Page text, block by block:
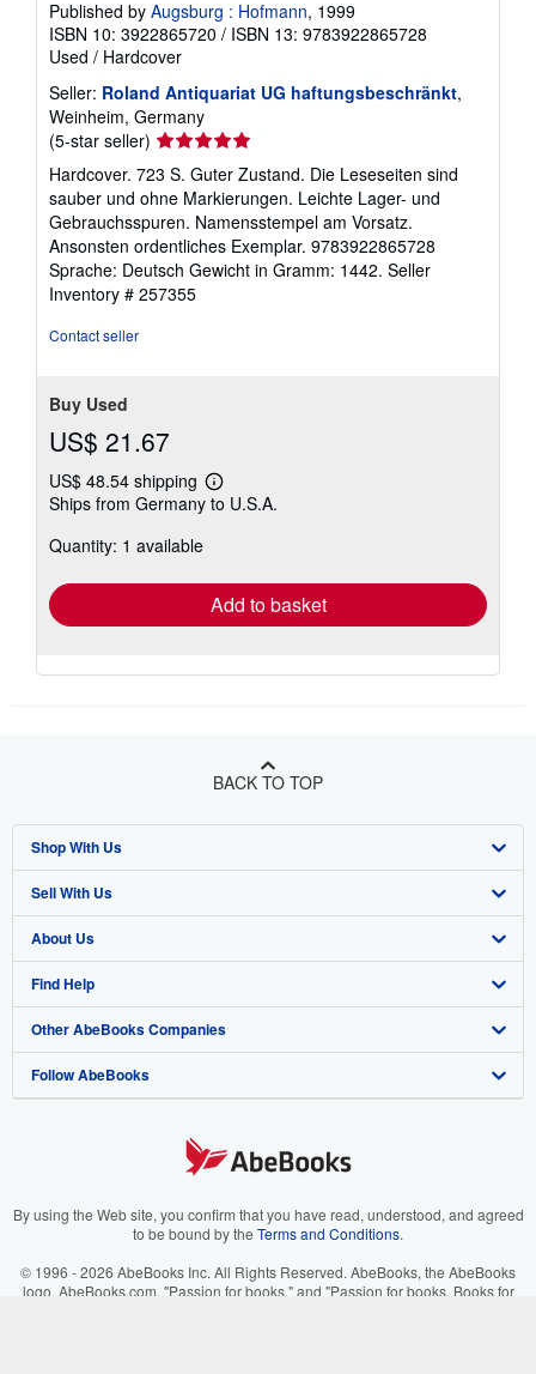
s
Published by Augsburg : Hofmann, 1999
ISBN 10: 3922865720 / ISBN 13: 9783922865728
Used / Hardcover
Seller: Roland Antiquariat UG haftungsbeschränkt,
Weinheim, Germany
(5-star seller) Seller
rating
5
out
of
5
stars
Hardcover. 723 S. Guter Zustand. Die Leseseiten sind
sauber und ohne Markierungen. Leichte Lager- und
Gebrauchsspuren. Namensstempel am Vorsatz.
Ansonsten ordentliches Exemplar. 9783922865728
Sprache: Deutsch Gewicht in Gramm: 1442. Seller
Inventory # 257355
Contact seller
Buy Used
US$ 21.67
US$ 48.54 shipping
Learn
more
Ships from Germany to U.S.A.
Quantity: 1 available
Add to basket
BACK TO TOP
Shop With Us
Advanced Search
Browse Collections
My Account
My Orders
View Basket
Sell With Us
Start Selling
Join Our Affiliate Program
Book Buyback
Refer a seller
About Us
About AbeBooks
Media
Careers
Your Ads Privacy Choices
Accessibility
Find Help
Help
Customer Support
Other AbeBooks Companies
AbeBooks.co.uk
AbeBooks.it
AbeBooks.ca
Follow AbeBooks
By using the Web site, you confirm that you have read, understood, and agreed
to be bound by the Terms and Conditions.
© 1996 - 2026 AbeBooks Inc. All Rights Reserved. AbeBooks, the AbeBooks
logo, AbeBooks.com, "Passion for books." and "Passion for books. Books for